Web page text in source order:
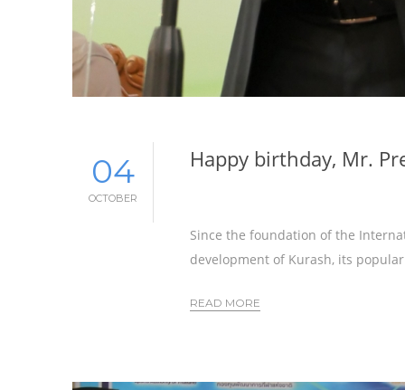
04
OCTOBER
Happy birthday, Mr.
Since the foundation of the
development of Kurash, its
READ MORE